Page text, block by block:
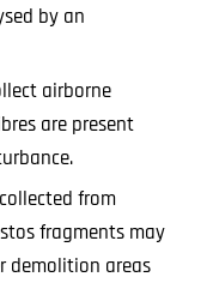
by an
airborne
are present
from
fragments may
demolition areas